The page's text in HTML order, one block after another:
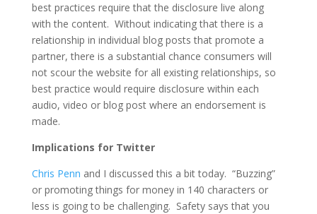
best practices require that the disclosure live along
with the content. Without indicating that there is a
relationship in individual blog posts that promote a
partner, there is a substantial chance consumers will
not scour the website for all existing relationships, so
best practice would require disclosure within each
audio, video or blog post where an endorsement is
made.
Implications for Twitter
Chris Penn and I discussed this a bit today. “Buzzing”
or promoting things for money in 140 characters or
less is going to be challenging. Safety says that you